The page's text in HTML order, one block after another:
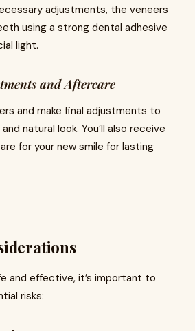
adjustments, the veneers
using a strong dental adhesive
light.
and Aftercare
and make final adjustments to
natural look. You’ll also receive
for your new smile for lasting
and effective, it’s important to
risks: